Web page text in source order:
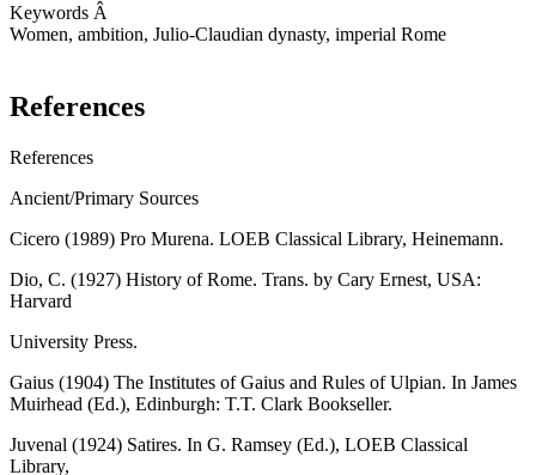
Keywords Â
Women, ambition, Julio-Claudian dynasty, imperial Rome
References
References
Ancient/Primary Sources
Cicero (1989) Pro Murena. LOEB Classical Library, Heinemann.
Dio, C. (1927) History of Rome. Trans. by Cary Ernest, USA:
Harvard
University Press.
Gaius (1904) The Institutes of Gaius and Rules of Ulpian. In James
Muirhead (Ed.), Edinburgh: T.T. Clark Bookseller.
Juvenal (1924) Satires. In G. Ramsey (Ed.), LOEB Classical
Library,